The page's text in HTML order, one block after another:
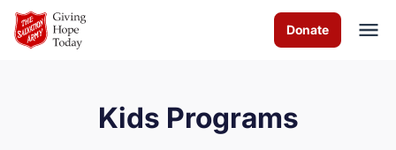
Skip to Main Content
Donate
Kids Programs